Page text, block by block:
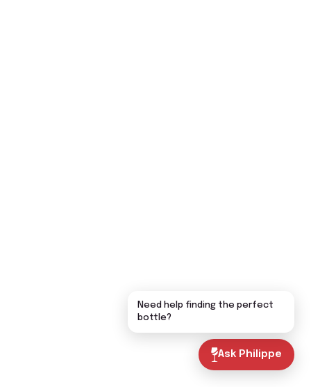
Ask Philippe
Need help finding the perfect
bottle?